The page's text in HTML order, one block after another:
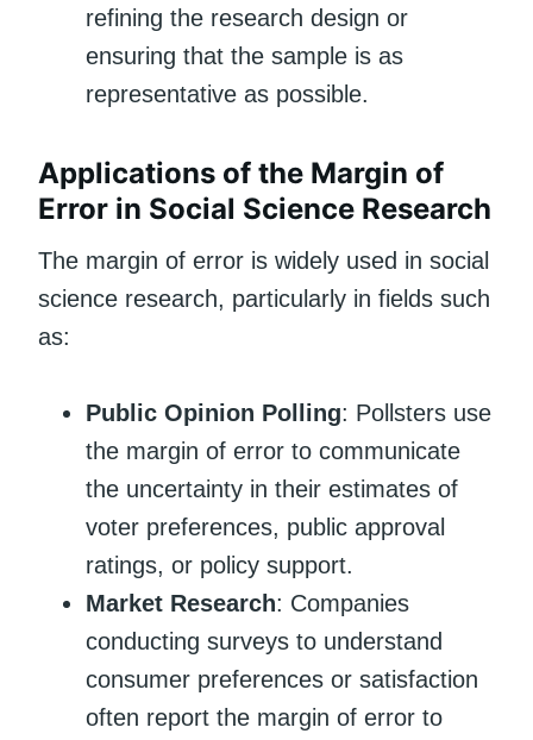
refining the research design or
ensuring that the sample is as
representative as possible.
Applications of the Margin of
Error in Social Science Research
The margin of error is widely used in social
science research, particularly in fields such
as:
Public Opinion Polling: Pollsters use
the margin of error to communicate
the uncertainty in their estimates of
voter preferences, public approval
ratings, or policy support.
Market Research: Companies
conducting surveys to understand
consumer preferences or satisfaction
often report the margin of error to